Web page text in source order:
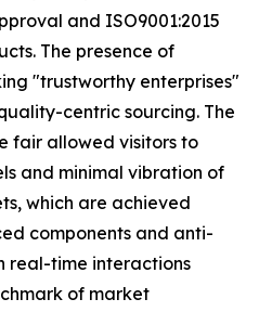
and ISO9001:2015
The presence of
"trustworthy enterprises"
centric sourcing. The
fair allowed visitors to
and minimal vibration of
which are achieved
components and anti-
real-time interactions
of market